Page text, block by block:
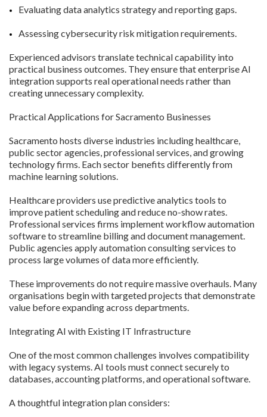
Evaluating data analytics strategy and reporting gaps.
Assessing cybersecurity risk mitigation requirements.
Experienced advisors translate technical capability into
practical business outcomes. They ensure that enterprise AI
integration supports real operational needs rather than
creating unnecessary complexity.
Practical Applications for Sacramento Businesses
Sacramento hosts diverse industries including healthcare,
public sector agencies, professional services, and growing
technology firms. Each sector benefits differently from
machine learning solutions.
Healthcare providers use predictive analytics tools to
improve patient scheduling and reduce no-show rates.
Professional services firms implement workflow automation
software to streamline billing and document management.
Public agencies apply automation consulting services to
process large volumes of data more efficiently.
These improvements do not require massive overhauls. Many
organisations begin with targeted projects that demonstrate
value before expanding across departments.
Integrating AI with Existing IT Infrastructure
One of the most common challenges involves compatibility
with legacy systems. AI tools must connect securely to
databases, accounting platforms, and operational software.
A thoughtful integration plan considers: